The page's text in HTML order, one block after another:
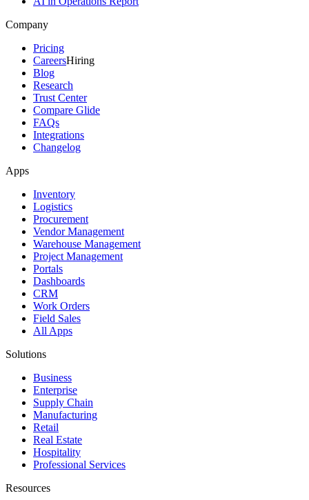
Company
Pricing
CareersHiring
Blog
Research
Trust Center
Compare Glide
FAQs
Integrations
Changelog
Apps
Inventory
Logistics
Procurement
Vendor Management
Warehouse Management
Project Management
Portals
Dashboards
CRM
Work Orders
Field Sales
All Apps
Solutions
Business
Enterprise
Supply Chain
Manufacturing
Retail
Real Estate
Hospitality
Professional Services
Resources